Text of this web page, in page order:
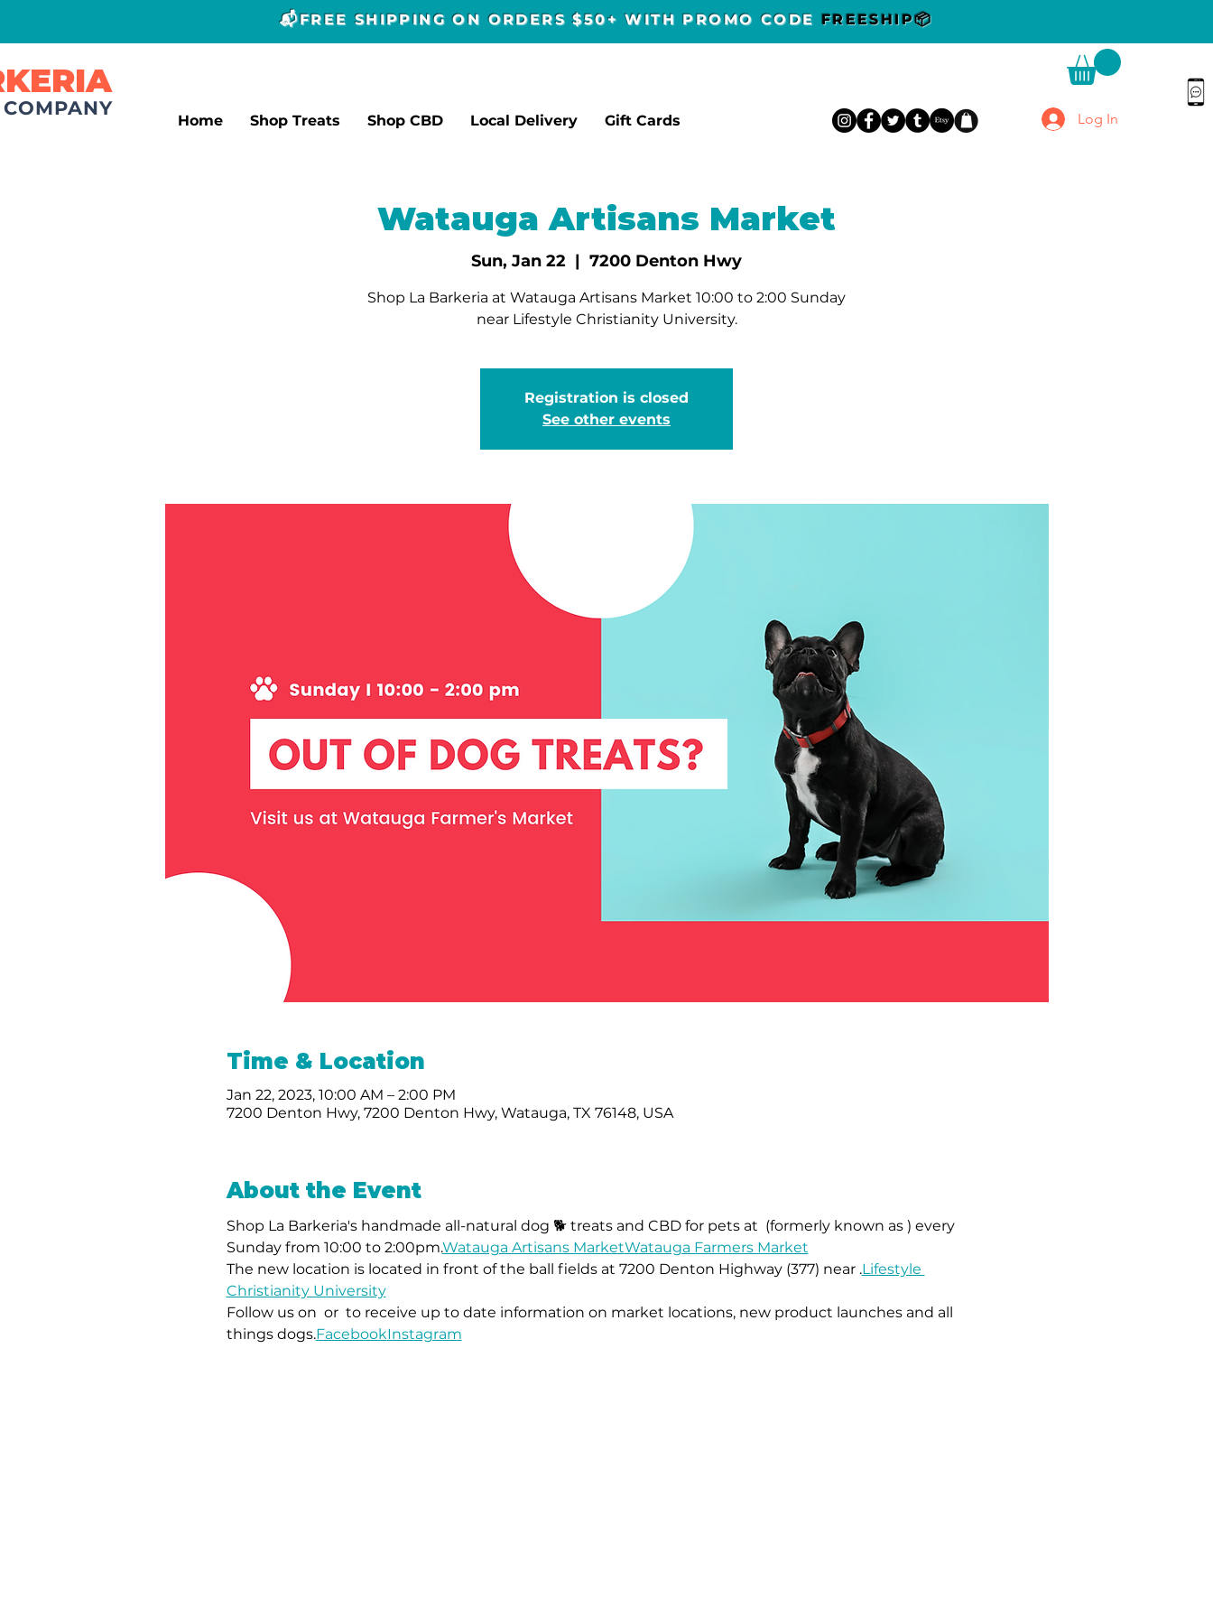
📬FREE SHIPPING ON ORDERS $50+ WITH PROMO CODE FREESHIP📦
Home Shop Treats Shop CBD Local Delivery Gift Cards Log In
Watauga Artisans Market
Sun, Jan 22
  |
7200 Denton Hwy
Shop La Barkeria at Watauga Artisans Market 10:00 to 2:00 Sunday
near Lifestyle Christianity University.
Registration is closed
See other events
Time & Location
Jan 22, 2023, 10:00 AM – 2:00 PM
7200 Denton Hwy, 7200 Denton Hwy, Watauga, TX 76148, USA
About the Event
Shop La Barkeria's handmade all-natural dog 🐕 treats and CBD for pets at (formerly known as ) every
Sunday from 10:00 to 2:00pm.Watauga Artisans MarketWatauga Farmers Market
The new location is located in front of the ball fields at 7200 Denton Highway (377) near .Lifestyle
Christianity University
Follow us on or to receive up to date information on market locations, new product launches and all
things dogs.FacebookInstagram